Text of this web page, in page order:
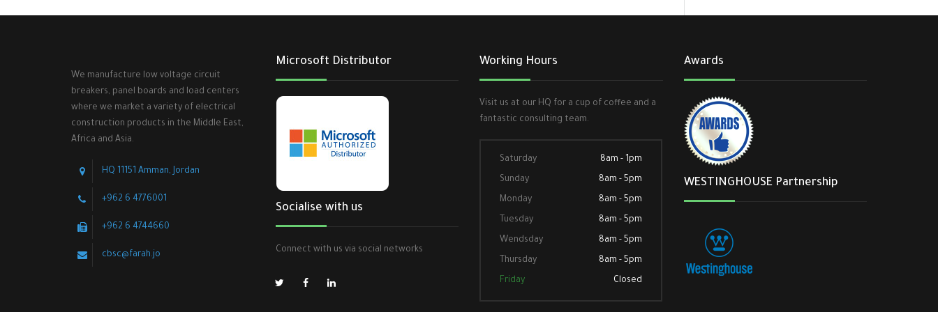
We manufacture low voltage circuit
breakers, panel boards and load centers
where we market a variety of electrical
construction products in the Middle East,
Africa and Asia.
HQ 11151 Amman, Jordan
+962 6 4776001
+962 6 4744660
cbsc@farah.jo
Microsoft Distributor
Socialise with us
Connect with us via social networks
Working Hours
Visit us at our HQ for a cup of coffee and a
fantastic consulting team.
Saturday 8am - 1pm
Sunday 8am - 5pm
Monday 8am - 5pm
Tuesday 8am - 5pm
Wendsday 8am - 5pm
Thursday 8am - 5pm
Friday Closed
Awards
WESTINGHOUSE Partnership